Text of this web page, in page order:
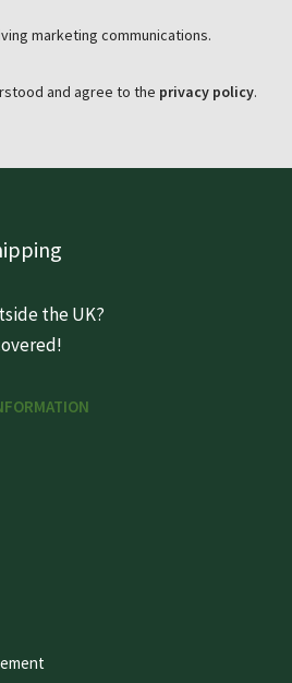
marketing communications.
and agree to the privacy policy.
the UK?